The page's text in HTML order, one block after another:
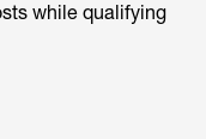
while qualifying